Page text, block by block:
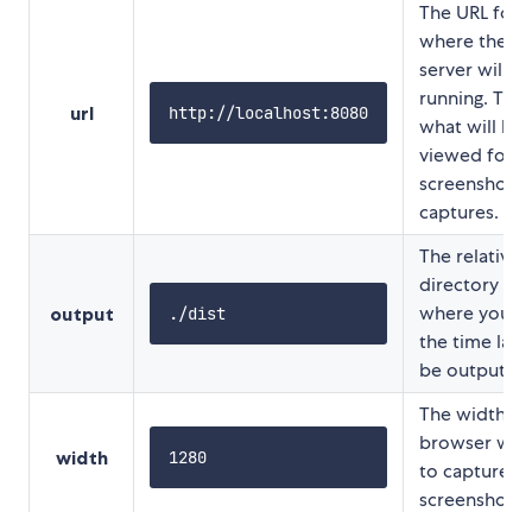
url http://localhost:8080
The URL for
where the
server will
running. This
what will be
viewed for
screenshot
captures.
output ./dist
The relative
directory for
where you
the time
be output.
width 1280
The width
browser
to capture
screenshot